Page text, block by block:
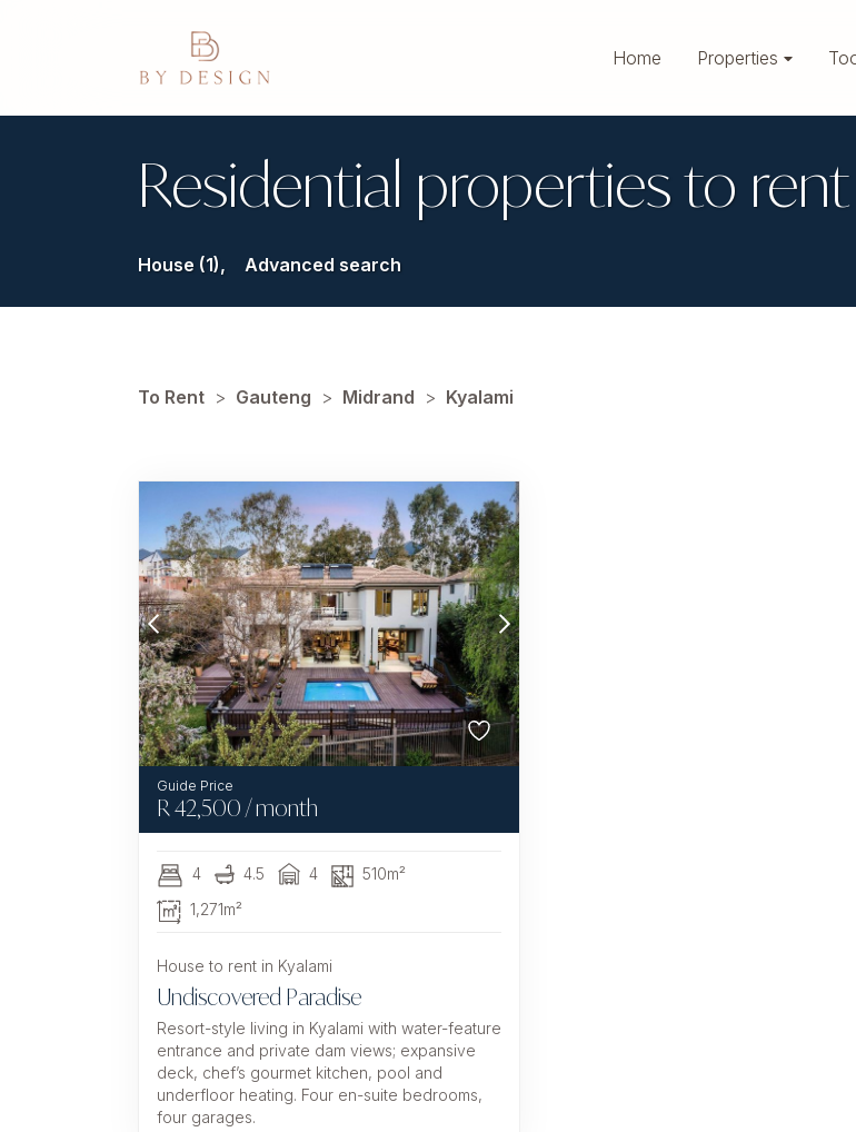
Home Properties
Residential properties to
House (1), Advanced search
To Rent > Gauteng > Midrand > Kyalami
R42,500 / month
4 4.5 4
510m²
1,271m²
House to rent in Kyalami
Undiscovered Paradise
Resort-style living in Kyalami with water-feature
entrance and private dam views; expansive
deck, chef’s gourmet kitchen, pool and
underfloor heating. Four en-suite bedrooms,
four garages.